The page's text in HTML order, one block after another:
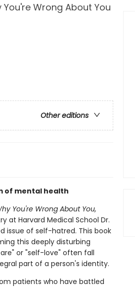
Wrong About You
Other editions
of mental health
You're Wrong About You,
at Harvard Medical School Dr.
issue of self-hatred. This book
this deeply disturbing
or "self-love" often fall
part of a person's identity.
patients who have battled